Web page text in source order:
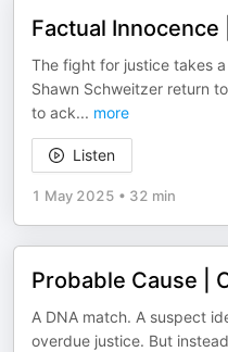
Factual Innocence
The fight for justice takes
Shawn Schweitzer return
to ack... more
Listen
1 May 2025 • 32 min
Probable Cause |
A DNA match. A suspect
overdue justice. But